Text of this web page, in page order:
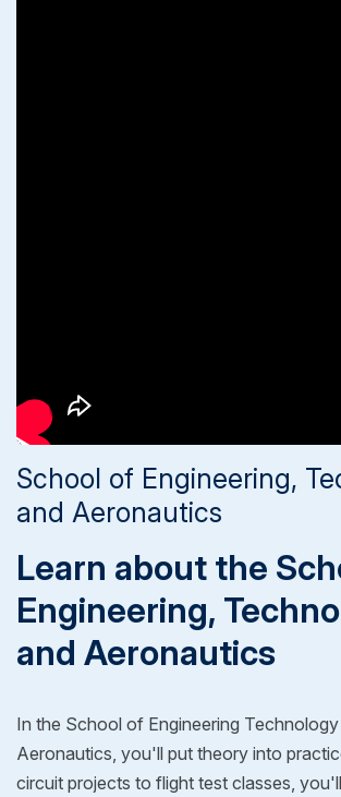
School of Engineering,
and Aeronautics
Learn about the
Engineering,
and Aeronautics
In the School of Engineering
Aeronautics, you'll put theory into
circuit projects to flight test classes,